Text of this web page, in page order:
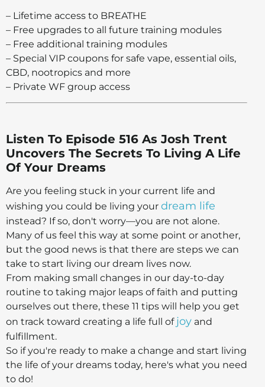
– Lifetime access to BREATHE
– Free upgrades to all future training modules
– Free additional training modules
– Special VIP coupons for safe vape, essential oils,
CBD, nootropics and more
– Private WF group access
Listen To Episode 516 As Josh Trent
Uncovers The Secrets To Living A Life
Of Your Dreams
Are you feeling stuck in your current life and
wishing you could be living your dream life
instead? If so, don't worry—you are not alone.
Many of us feel this way at some point or another,
but the good news is that there are steps we can
take to start living our dream lives now.
From making small changes in our day-to-day
routine to taking major leaps of faith and putting
ourselves out there, these 11 tips will help you get
on track toward creating a life full of joy and
fulfillment.
So if you're ready to make a change and start living
the life of your dreams today, here's what you need
to do!